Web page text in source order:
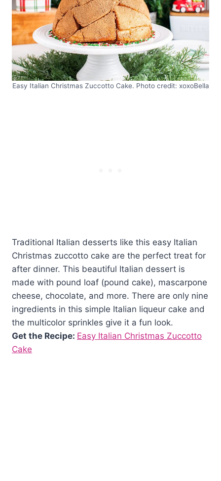
Easy Italian Christmas Zuccotto Cake. Photo credit: xoxoBella
Traditional Italian desserts like this easy Italian
Christmas zuccotto cake are the perfect treat for
after dinner. This beautiful Italian dessert is
made with pound loaf (pound cake), mascarpone
cheese, chocolate, and more. There are only nine
ingredients in this simple Italian liqueur cake and
the multicolor sprinkles give it a fun look.
Get the Recipe: Easy Italian Christmas Zuccotto
Cake